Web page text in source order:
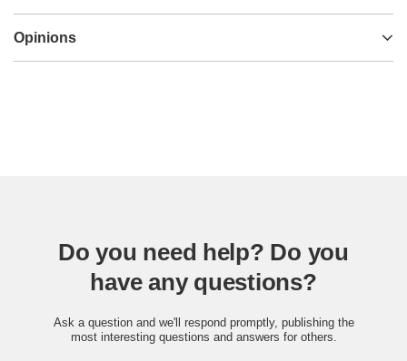
Opinions
Do you need help? Do you
have any questions?
Ask a question and we'll respond promptly, publishing the
most interesting questions and answers for others.